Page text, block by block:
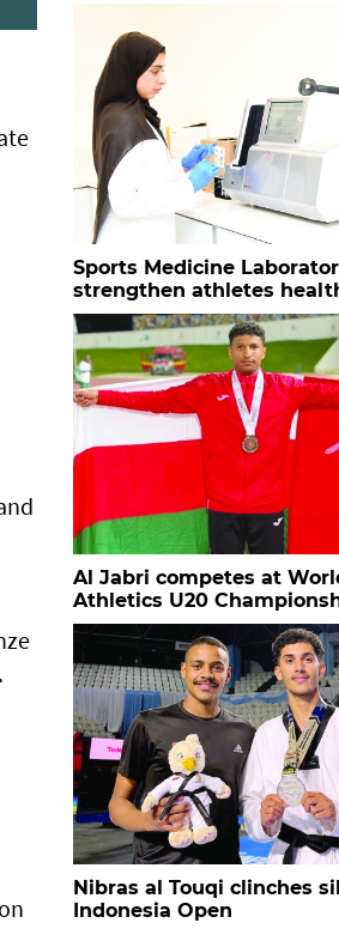
Sports Medicine
strengthen athletes
Al Jabri competes at
Athletics U20
Nibras al Touqi clinches
Indonesia Open